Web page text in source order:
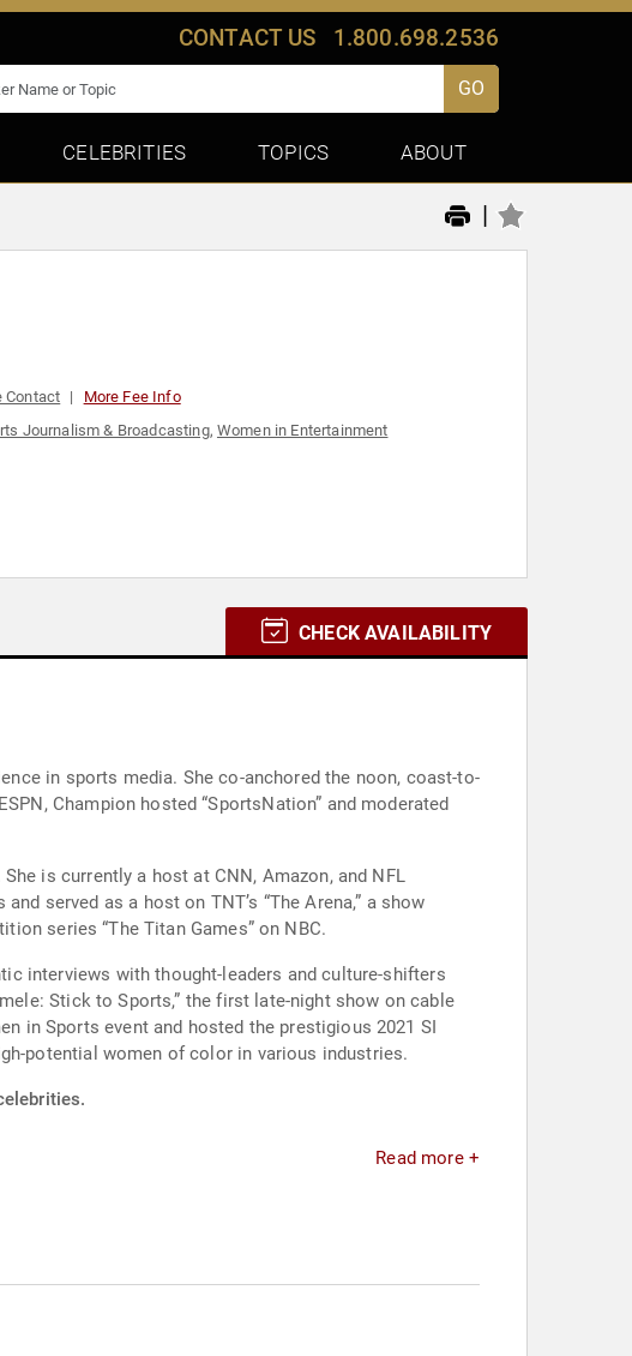
CONTACT US 1.800.698.2536
GO
CELEBRITIES TOPICS ABOUT
|
Contact More Fee Info
Journalism & Broadcasting, Women in Entertainment
CHECK AVAILABILITY
in sports media. She co-anchored the noon, coast-to-
Champion hosted “SportsNation” and moderated
is currently a host at CNN, Amazon, and NFL
served as a host on TNT’s “The Arena,” a show
series “The Titan Games” on NBC.
interviews with thought-leaders and culture-shifters
Stick to Sports,” the first late-night show on cable
in Sports event and hosted the prestigious 2021 SI
potential women of color in various industries.
Read more +